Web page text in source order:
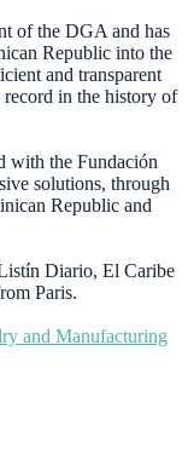
of the DGA and has
Republic into the
and transparent
record in the history of
with the Fundación
solutions, through
Republic and
Diario, El Caribe
Paris.
and Manufacturing